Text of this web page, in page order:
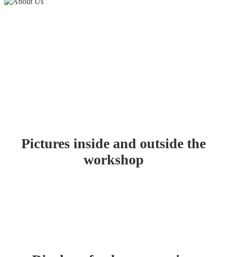
Pictures inside and outside the
workshop